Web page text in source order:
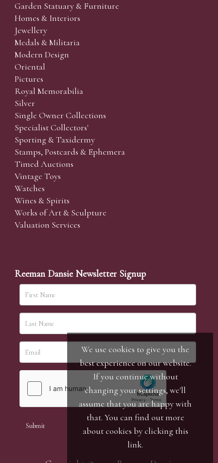
Garden Statuary & Furniture
Homes & Interiors
Jewellery
Medals & Militaria
Modern Design
Oriental
Pictures
Royal Memorabilia
Silver
Single Owner Collections
Specialist Collectors'
Sporting & Taxidermy
Stamps, Postcards & Ephemera
Timed Auctions
Vintage Toys
Watches
Wines & Spirits
Works of Art & Sculpture
Valuation Services
Reeman Dansie Newsletter Signup
We use cookies to give you the
best experience on our website.
If you continue without
changing your settings, we'll
assume that you are happy with
that. You can find out more
about cookies by clicking this
link.